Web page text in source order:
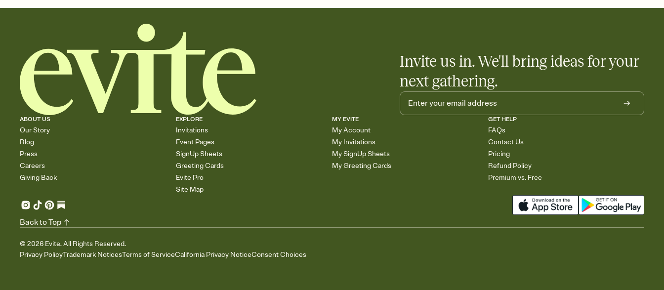
Add up to three gift registries from Amazon, Target, Walmart, Zola, and more — or skip
Invite us in. We'll bring ideas for your
next gathering.
ABOUT US
Our Story
Blog
Press
Careers
Giving Back
EXPLORE
Invitations
Event Pages
SignUp Sheets
Greeting Cards
Evite Pro
Site Map
MY EVITE
My Account
My Invitations
My SignUp Sheets
My Greeting Cards
GET HELP
FAQs
Contact Us
Pricing
Refund Policy
Premium vs. Free
© 2026 Evite. All Rights Reserved.
Privacy PolicyTrademark NoticesTerms of ServiceCalifornia Privacy NoticeConsent Choices
Back to Top